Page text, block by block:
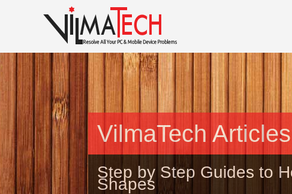
VilmaTech Articles
Step by Step Guides to
Shapes